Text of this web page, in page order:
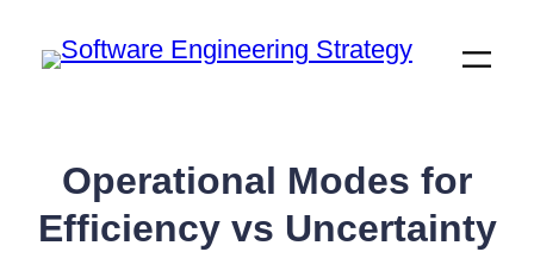
Operational Modes for
Efficiency vs Uncertainty